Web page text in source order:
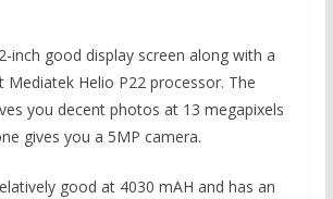
inch good display screen along with a
Helio P22 processor. The
you decent photos at 13 megapixels
gives you a 5MP camera.
good at 4030 mAH and has an